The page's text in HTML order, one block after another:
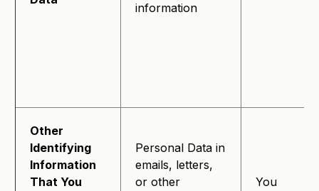
information
Other
Identifying
Information
That You
Personal Data in
emails, letters,
or other
You